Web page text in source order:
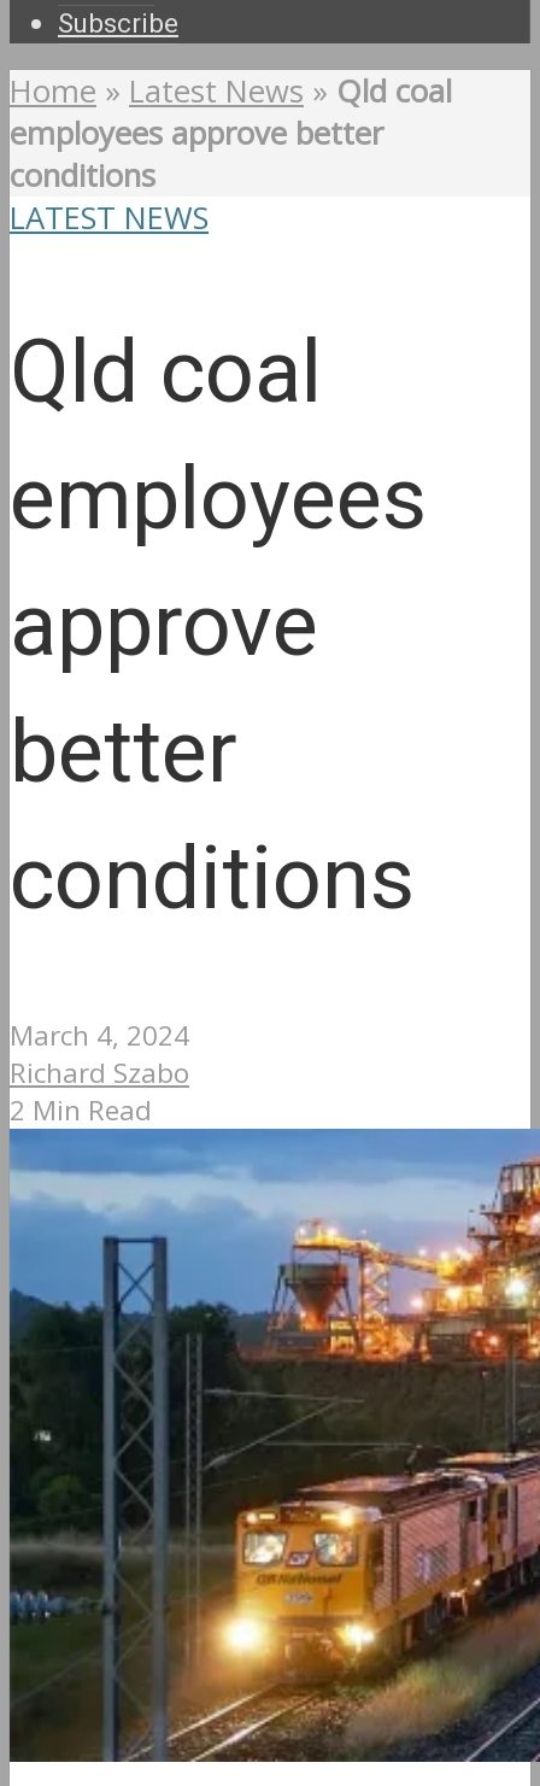
Subscribe
Home » Latest News » Qld coal
employees approve better
conditions
LATEST NEWS
Qld coal
employees
approve
better
conditions
March 4, 2024
Richard Szabo
2 Min Read